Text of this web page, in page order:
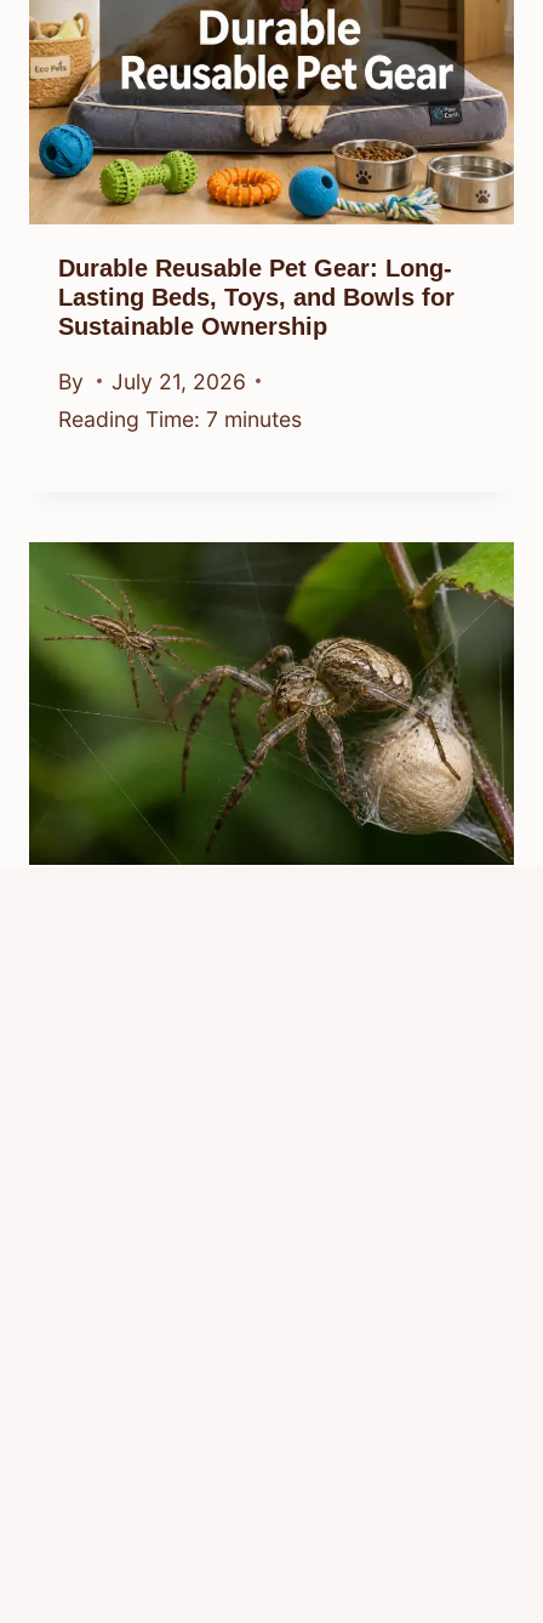
Durable Reusable Pet Gear: Long-
Lasting Beds, Toys, and Bowls for
Sustainable Ownership
By
July 21, 2026
Reading Time: 7 minutes